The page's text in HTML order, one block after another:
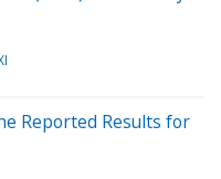
Reported Results for